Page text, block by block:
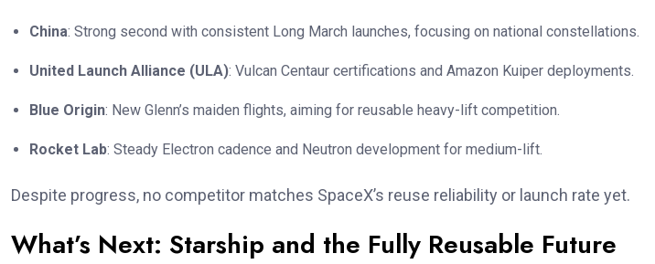
China: Strong second with consistent Long March launches, focusing on national constellations.
United Launch Alliance (ULA): Vulcan Centaur certifications and Amazon Kuiper deployments.
Blue Origin: New Glenn’s maiden flights, aiming for reusable heavy-lift competition.
Rocket Lab: Steady Electron cadence and Neutron development for medium-lift.
Despite progress, no competitor matches SpaceX’s reuse reliability or launch rate yet.
What’s Next: Starship and the Fully Reusable Future